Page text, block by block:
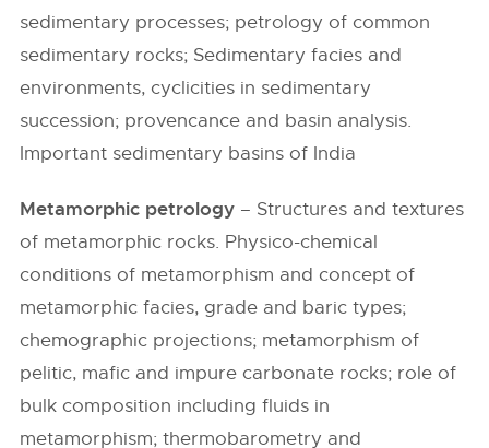
sedimentary processes; petrology of common
sedimentary rocks; Sedimentary facies and
environments, cyclicities in sedimentary
succession; provencance and basin analysis.
Important sedimentary basins of India
Metamorphic petrology – Structures and textures
of metamorphic rocks. Physico-chemical
conditions of metamorphism and concept of
metamorphic facies, grade and baric types;
chemographic projections; metamorphism of
pelitic, mafic and impure carbonate rocks; role of
bulk composition including fluids in
metamorphism; thermobarometry and